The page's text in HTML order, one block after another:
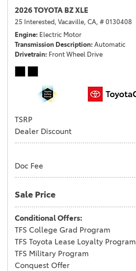
2026 TOYOTA BZ XLE
25 Interested, Vacaville, CA, # 0130408
Engine Electric Motor
Transmission Description Automatic
Drivetrain Front Wheel Drive
TSRP
Dealer Discount
Doc Fee
Sale Price
Conditional Offers:
TFS College Grad Program
TFS Toyota Lease Loyalty Program
TFS Military Program
Conquest Offer